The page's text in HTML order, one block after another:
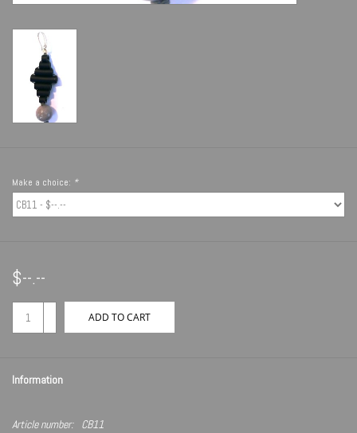
Make a choice: *
$--.--
ADD TO CART
Information
Article number: CB11